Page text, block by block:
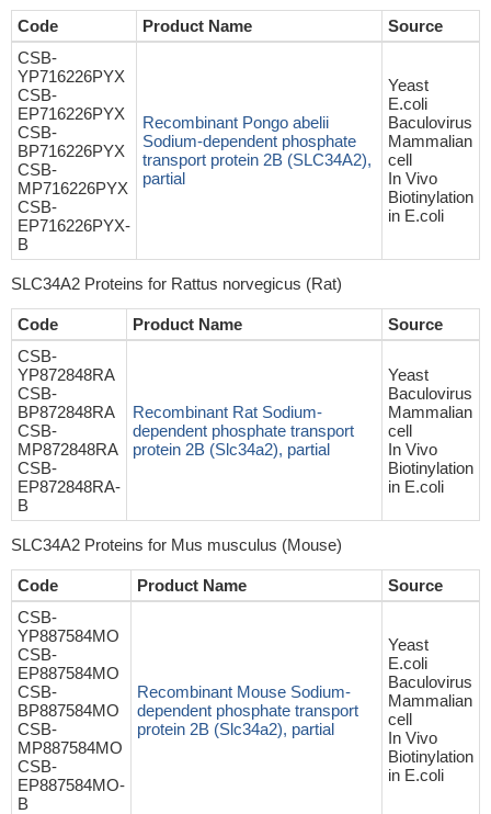
Code Product Name
Source
CSB-
YP716226PYX
CSB-
EP716226PYX
CSB-
BP716226PYX
CSB-
MP716226PYX
CSB-
EP716226PYX-
B
Recombinant Pongo abelii
Sodium-dependent phosphate
transport protein 2B (SLC34A2),
partial
Yeast
E.coli
Baculovirus
Mammalian
cell
In Vivo
Biotinylation
in E.coli
SLC34A2 Proteins for Rattus norvegicus (Rat)
Code Product Name
Source
CSB-
YP872848RA
CSB-
BP872848RA
CSB-
MP872848RA
CSB-
EP872848RA-
B
Recombinant Rat Sodium-
dependent phosphate transport
protein 2B (Slc34a2), partial
Yeast
Baculovirus
Mammalian
cell
In Vivo
Biotinylation
in E.coli
SLC34A2 Proteins for Mus musculus (Mouse)
Code Product Name
Source
CSB-
YP887584MO
CSB-
EP887584MO
CSB-
BP887584MO
CSB-
MP887584MO
CSB-
EP887584MO-
B
Recombinant Mouse Sodium-
dependent phosphate transport
protein 2B (Slc34a2), partial
Yeast
E.coli
Baculovirus
Mammalian
cell
In Vivo
Biotinylation
in E.coli